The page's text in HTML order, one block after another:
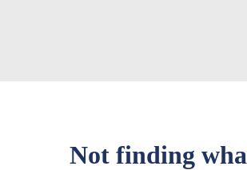
Not finding